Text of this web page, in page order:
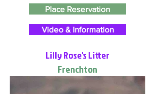
Place Reservation
Video & Information
Lilly Rose's Litter
Frenchton